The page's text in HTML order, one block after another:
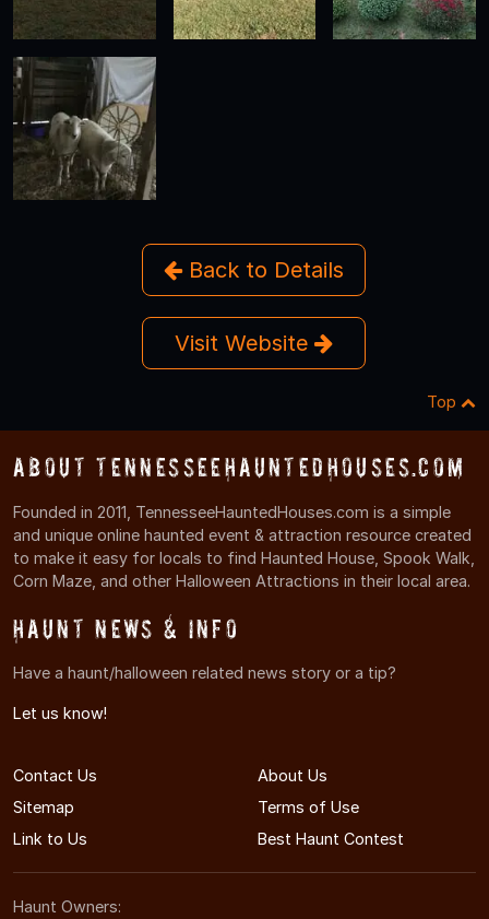
Back to Details
Visit Website
Top
About TennesseeHauntedHouses.com
Founded in 2011, TennesseeHauntedHouses.com is a simple
and unique online haunted event & attraction resource created
to make it easy for locals to find Haunted House, Spook Walk,
Corn Maze, and other Halloween Attractions in their local area.
Haunt News & Info
Have a haunt/halloween related news story or a tip?
Let us know!
Contact Us
About Us
Sitemap
Terms of Use
Link to Us
Best Haunt Contest
Haunt Owners: